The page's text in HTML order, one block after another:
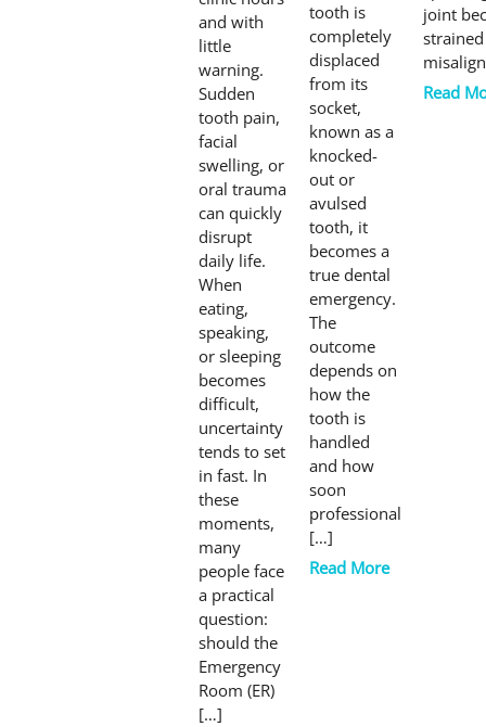
and with
little
warning.
Sudden
tooth pain,
facial
swelling, or
oral trauma
can quickly
disrupt
daily life.
When
eating,
speaking,
or sleeping
becomes
difficult,
uncertainty
tends to set
in fast. In
these
moments,
many
people face
a practical
question:
should the
Emergency
Room (ER)
[…]
tooth is
completely
displaced
from its
socket,
known as a
knocked-
out or
avulsed
tooth, it
becomes a
true dental
emergency.
The
outcome
depends on
how the
tooth is
handled
and how
soon
professional
[…]
Read More
joint
Read